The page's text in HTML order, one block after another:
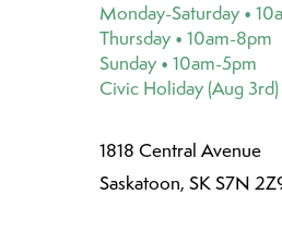
Monday-Saturday •
Thursday • 10am-8pm
Sunday • 10am-5pm
Civic Holiday (Aug 3rd)
1818 Central Avenue
Saskatoon, SK S7N